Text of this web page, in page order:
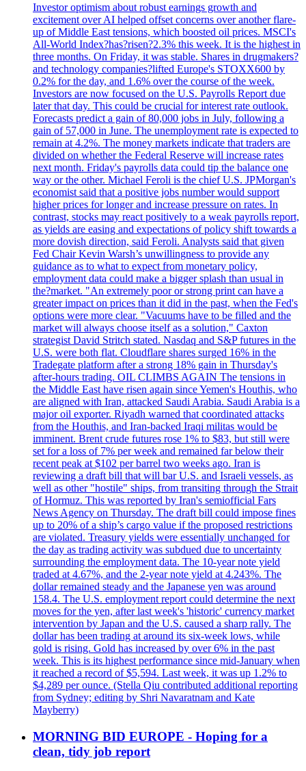
Investor optimism about robust earnings growth and
excitement over AI helped offset concerns over another flare-
up of Middle East tensions, which boosted oil prices. MSCI's
All-World Index?has?risen?2.3% this week. It is the highest in
three months. On Friday, it was stable. Shares in drugmakers?
and technology companies?lifted Europe's STOXX600 by
0.2% for the day, and 1.6% over the course of the week.
Investors are now focused on the U.S. Payrolls Report due
later that day. This could be crucial for interest rate outlook.
Forecasts predict a gain of 80,000 jobs in July, following a
gain of 57,000 in June. The unemployment rate is expected to
remain at 4.2%. The money markets indicate that traders are
divided on whether the Federal Reserve will increase rates
next month. Friday's payrolls data could tip the balance one
way or the other. Michael Feroli is the chief U.S. JPMorgan's
economist said that a positive jobs number would support
higher prices for longer and increase pressure on rates. In
contrast, stocks may react positively to a weak payrolls report,
as yields are easing and expectations of policy shift towards a
more dovish direction, said Feroli. Analysts said that given
Fed Chair Kevin Warsh’s unwillingness to provide any
guidance as to what to expect from monetary policy,
employment data could make a bigger splash than usual in
the?market. "An extremely poor or strong print can have a
greater impact on prices than it did in the past, when the Fed's
options were more clear. "Vacuums have to be filled and the
market will always choose itself as a solution," Caxton
strategist David Stritch stated. Nasdaq and S&P futures in the
U.S. were both flat. Cloudflare shares surged 16% in the
Tradegate platform after a strong 18% gain in Thursday's
after-hours trading. OIL CLIMBS AGAIN The tensions in
the Middle East have risen again since Yemen's Houthis, who
are aligned with Iran, attacked Saudi Arabia. Saudi Arabia is a
major oil exporter. Riyadh warned that coordinated attacks
from the Houthis, and Iran-backed Iraqi militas would be
imminent. Brent crude futures rose 1% to $83, but still were
set for a loss of 7% per week and remained far below their
recent peak at $102 per barrel two weeks ago. Iran is
reviewing a draft bill that will bar U.S. and Israeli vessels, as
well as other "hostile" ships, from transiting through the Strait
of Hormuz. This was reported by Iran's semiofficial Fars
News Agency on Thursday. The draft bill could impose fines
up to 20% of a ship’s cargo value if the proposed restrictions
are violated. Treasury yields were essentially unchanged for
the day as trading activity was subdued due to uncertainty
surrounding the employment data. The 10-year note yield
traded at 4.67%, and the 2-year note yield at 4.243%. The
dollar remained steady and the Japanese yen was around
158.4. The U.S. employment report could determine the next
moves for the yen, after last week's 'historic' currency market
intervention by Japan and the U.S. caused a sharp rally. The
dollar has been trading at around its six-week lows, while
gold is rising. Gold has increased by over 6% in the past
week. This is its highest performance since mid-January when
it reached a record of $5,594. Last week, it was up 1.2% to
$4,289 per ounce. (Stella Qiu contributed additional reporting
from Sydney; editing by Shri Navaratnam and Kate
Mayberry)
MORNING BID EUROPE - Hoping for a
clean, tidy job report